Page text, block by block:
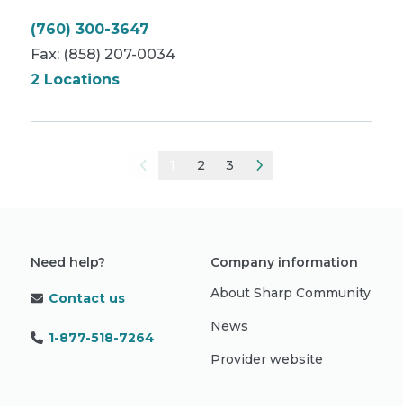
(760) 300-3647
Fax: (858) 207-0034
2 Locations
2 3
Need help?
Contact us
1-877-518-7264
Company information
About Sharp Community
News
Provider website